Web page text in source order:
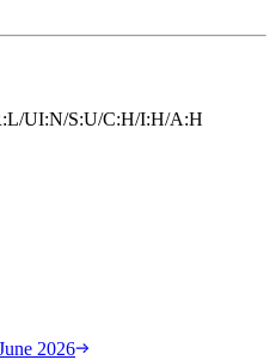
UI:N/S:U/C:H/I:H/A:H
2026